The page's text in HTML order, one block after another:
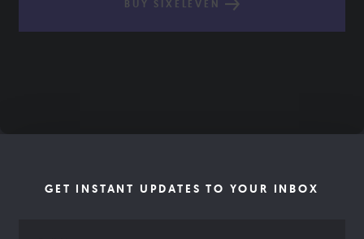
BUY SIXELEVEN
GET INSTANT UPDATES TO YOUR INBOX